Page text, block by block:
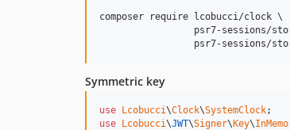
composer require lcobucci/clock \
psr7-sessions/
psr7-sessions/
Symmetric key
use Lcobucci\Clock\SystemClock
use Lcobucci\JWT\Signer\Key\